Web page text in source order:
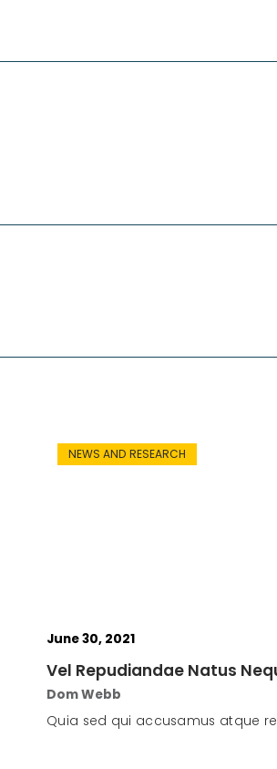
NEWS AND RESEARCH
June 30, 2021
Vel Repudiandae Natus
Dom Webb
Quia sed qui accusamus atque